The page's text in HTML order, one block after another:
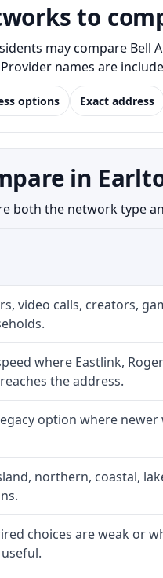
to
may compare
names are
options Exact address
in
both the network type
video calls, creators,
where Eastlink,
the address.
option where newer
northern, coastal,
choices are weak or